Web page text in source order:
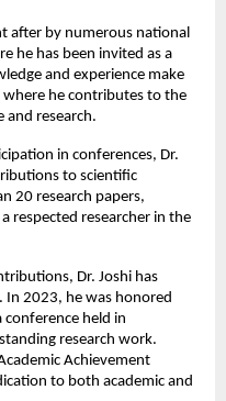
after by numerous national
he has been invited as a
and experience make
where he contributes to the
and research.
in conferences, Dr.
to scientific
20 research papers,
respected researcher in the
Dr. Joshi has
In 2023, he was honored
conference held in
research work.
Achievement
to both academic and